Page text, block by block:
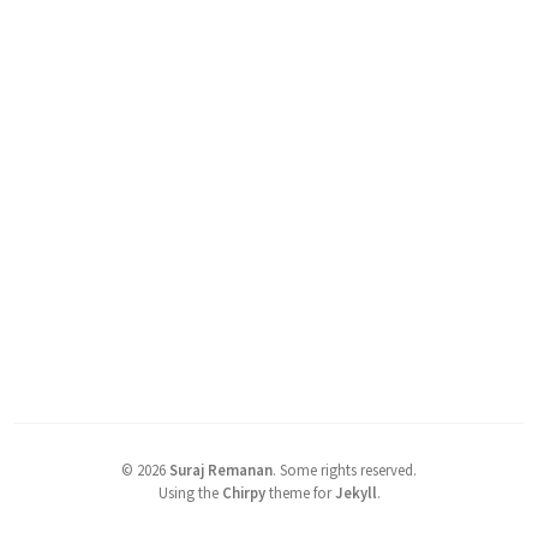
© 2026 Suraj Remanan. Some rights reserved.
Using the Chirpytheme forJekyll.